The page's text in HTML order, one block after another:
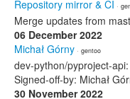
Repository mirror & CI ·
Merge updates from
06 December 2022
Michał Górny · gentoo
dev-python/pyproject-
Signed-off-by: Michał
30 November 2022